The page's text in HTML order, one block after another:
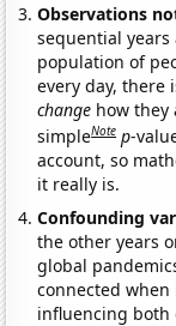
Observations
sequential
population of
every day, there
change how they
simpleNote p-
account, so
it really is.
Confounding
the other years
global
connected
influencing both